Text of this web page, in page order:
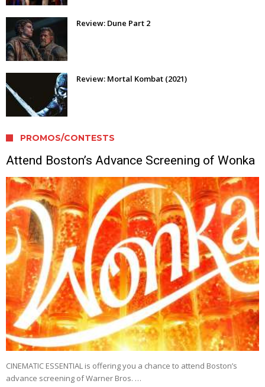
Review: Dune Part 2
Review: Mortal Kombat (2021)
PROMOS/CONTESTS
Attend Boston’s Advance Screening of Wonka
CINEMATIC ESSENTIAL is offering you a chance to attend Boston’s
advance screening of Warner Bros. …